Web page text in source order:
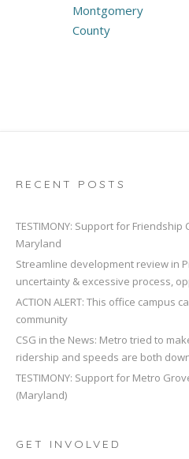
Montgomery
County
RECENT POSTS
TESTIMONY: Support for Friendship
Maryland
Streamline development review in
uncertainty & excessive process,
ACTION ALERT: This office campus
community
CSG in the News: Metro tried to
ridership and speeds are both
TESTIMONY: Support for Metro
(Maryland)
GET INVOLVED